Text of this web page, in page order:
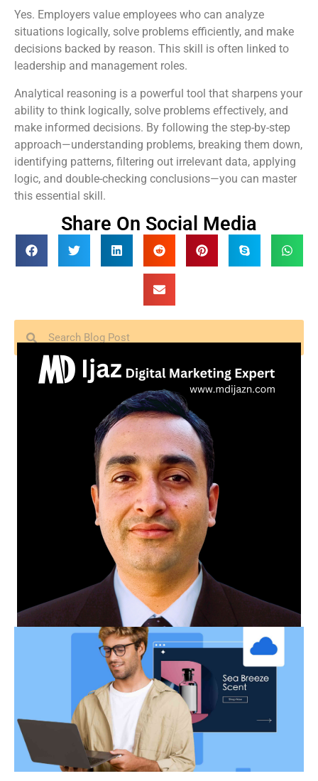
Yes. Employers value employees who can analyze
situations logically, solve problems efficiently, and make
decisions backed by reason. This skill is often linked to
leadership and management roles.
Analytical reasoning is a powerful tool that sharpens your
ability to think logically, solve problems effectively, and
make informed decisions. By following the step-by-step
approach—understanding problems, breaking them down,
identifying patterns, filtering out irrelevant data, applying
logic, and double-checking conclusions—you can master
this essential skill.
Share On Social Media